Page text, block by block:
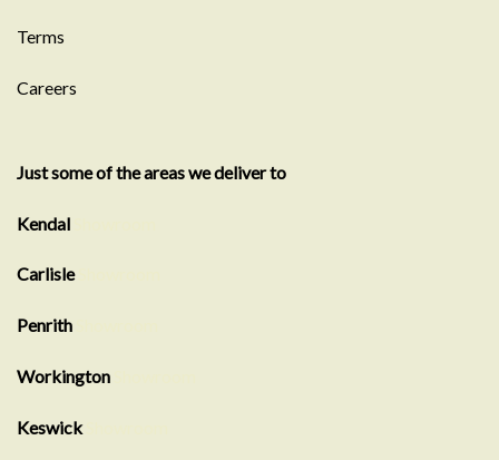
Terms
Careers
Just some of the areas we deliver to
Kendal
Carlisle
Penrith
Workington
Keswick